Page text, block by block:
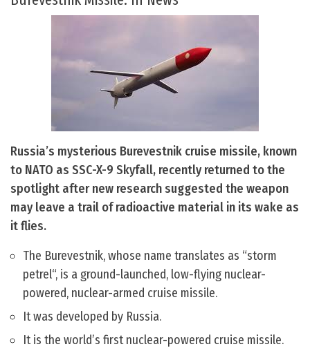
Russia’s mysterious Burevestnik cruise missile, known
to NATO as SSC-X-9 Skyfall, recently returned to the
spotlight after new research suggested the weapon
may leave a trail of radioactive material in its wake as
it flies.
The Burevestnik, whose name translates as “storm
petrel“, is a ground-launched, low-flying nuclear-
powered, nuclear-armed cruise missile.
It was developed by Russia.
It is the world’s first nuclear-powered cruise missile.